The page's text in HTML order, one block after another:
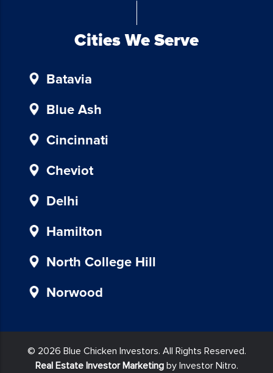
the
provided
our
Msg
data
may
apply
for
SMS.
Your
information
will
Cities We Serve
Batavia
Blue Ash
Cincinnati
Cheviot
Delhi
Hamilton
North College Hill
Norwood
© 2026 Blue Chicken Investors. All Rights Reserved.
Real Estate Investor Marketingby Investor Nitro.